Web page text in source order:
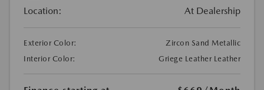
Location: At Dealership
Exterior Color:
Zircon Sand Metallic
Interior Color:
Griege Leather Leather